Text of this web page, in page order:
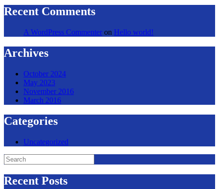
Recent Comments
A WordPress Commenter on Hello world!
Archives
October 2024
May 2023
November 2016
March 2016
Categories
Uncategorized
Search
for:
Recent Posts